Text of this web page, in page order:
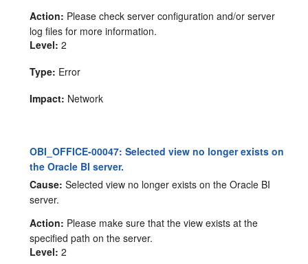
Action: Please check server configuration and/or server
log files for more information.
Level: 2
Type: Error
Impact: Network
OBI_OFFICE-00047: Selected view no longer exists on
the Oracle BI server.
Cause: Selected view no longer exists on the Oracle BI
server.
Action: Please make sure that the view exists at the
specified path on the server.
Level: 2